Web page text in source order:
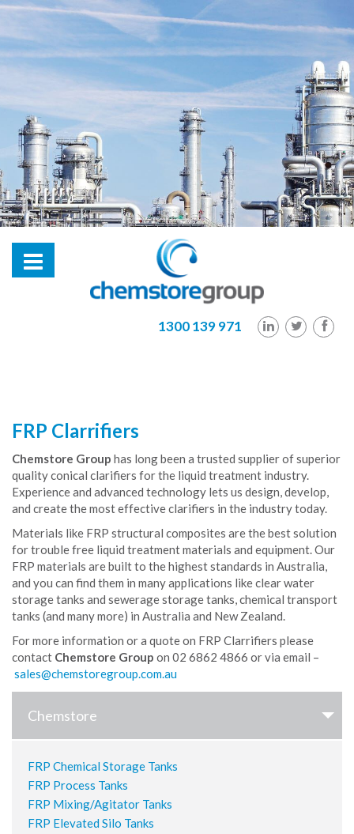
hl2
1300 139 971
FRP Clarrifiers
Chemstore Group has long been a trusted supplier of superior
quality conical clarifiers for the liquid treatment industry.
Experience and advanced technology lets us design, develop,
and create the most effective clarifiers in the industry today.
Materials like FRP structural composites are the best solution
for trouble free liquid treatment materials and equipment. Our
FRP materials are built to the highest standards in Australia,
and you can find them in many applications like clear water
storage tanks and sewerage storage tanks, chemical transport
tanks (and many more) in Australia and New Zealand.
For more information or a quote on FRP Clarrifiers please
contact Chemstore Group on 02 6862 4866 or via email –
Chemstore
FRP Chemical Storage Tanks
FRP Process Tanks
FRP Mixing/Agitator Tanks
FRP Elevated Silo Tanks